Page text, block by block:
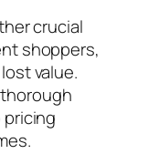
crucial
shoppers,
value.